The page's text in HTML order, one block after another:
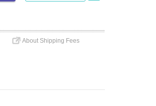
About Shipping Fees